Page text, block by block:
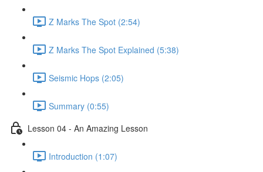
Z Marks The Spot (2:54)
Z Marks The Spot Explained (5:38)
Seismic Hops (2:05)
Summary (0:55)
Lesson 04 - An Amazing Lesson
Introduction (1:07)